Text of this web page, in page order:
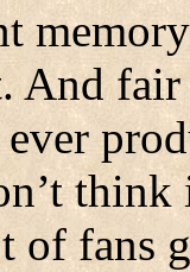
And fair
think
of fans